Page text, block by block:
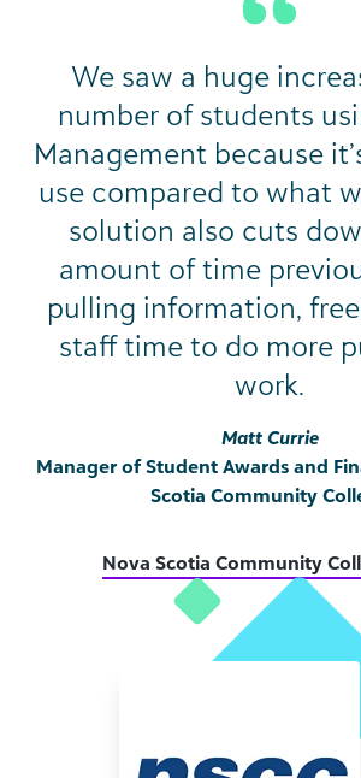
We saw a huge
number of students
Management because
use compared to what
solution also cuts
amount of time
pulling information,
staff time to do more
work.
Matt Currie
Manager of Student Awards and
Scotia Community
Nova Scotia Community